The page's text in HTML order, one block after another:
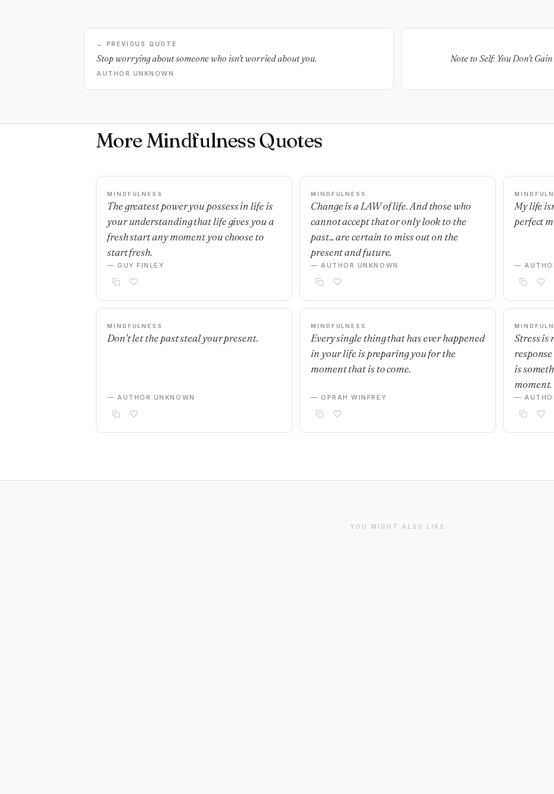
← PREVIOUS QUOTE
Stop worrying about someone who isn't worried about you.
AUTHOR UNKNOWN
Note to Self: You Don't
More Mindfulness Quotes
MINDFULNESS
The greatest power you possess in life is
your understanding that life gives you a
fresh start any moment you choose to
start fresh.
— GUY FINLEY
MINDFULNESS
Change is a LAW of life. And those who
cannot accept that or only look to the
past... are certain to miss out on the
present and future.
— AUTHOR UNKNOWN
My life
perfect
—
MINDFULNESS
Don't let the past steal your present.
— AUTHOR UNKNOWN
MINDFULNESS
Every single thing that has ever happened
in your life is preparing you for the
moment that is to come.
— OPRAH WINFREY
Stress is
is
moment.
—
YOU MIGHT ALSO LIKE